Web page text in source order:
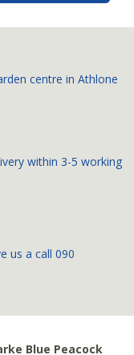
centre in Athlone
within 3-5 working
us a call 090
Blue Peacock